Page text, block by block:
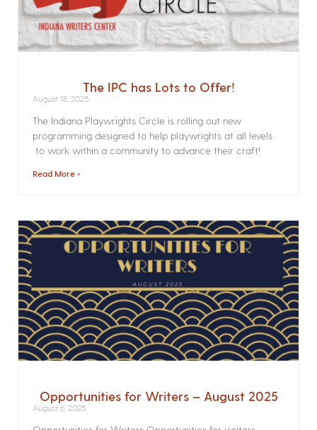
The IPC has Lots to Offer!
August 18, 2025
The Indiana Playwrights Circle is rolling out new
programming designed to help playwrights at all levels
to work within a community to advance their craft!
Read More »
Opportunities for Writers – August 2025
August 6, 2025